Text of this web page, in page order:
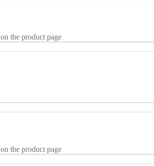
the product page
the product page